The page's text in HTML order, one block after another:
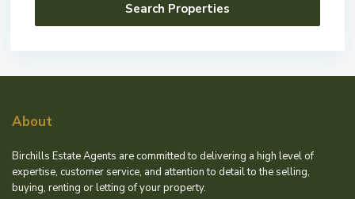
About
Birchills Estate Agents are committed to delivering a high level of
expertise, customer service, and attention to detail to the selling,
buying, renting or letting of your property.